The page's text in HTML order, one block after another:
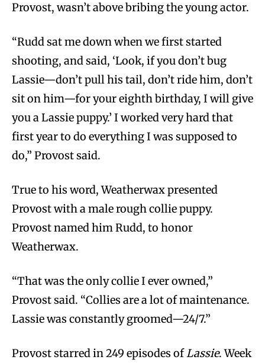
Provost, wasn’t above bribing the young actor.
“Rudd sat me down when we first started
shooting, and said, ‘Look, if you don’t bug
Lassie—don’t pull his tail, don’t ride him, don’t
sit on him—for your eighth birthday, I will give
you a Lassie puppy.’ I worked very hard that
first year to do everything I was supposed to
do,” Provost said.
True to his word, Weatherwax presented
Provost with a male rough collie puppy.
Provost named him Rudd, to honor
Weatherwax.
“That was the only collie I ever owned,”
Provost said. “Collies are a lot of maintenance.
Lassie was constantly groomed—24/7.”
Provost starred in 249 episodes ofLassie. Week